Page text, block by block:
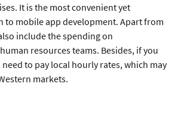
It is the most convenient yet
to mobile app development. Apart from
include the spending on
resources teams. Besides, if you
to pay local hourly rates, which may
markets.